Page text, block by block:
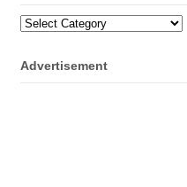
Categories
Advertisement